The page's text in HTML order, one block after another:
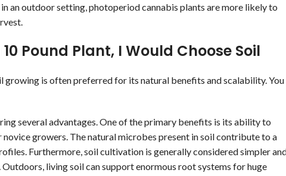
an outdoor setting, photoperiod cannabis plants are more likely to
Pound Plant, I Would Choose Soil
is often preferred for its natural benefits and scalability. You
several advantages. One of the primary benefits is its ability to
growers. The natural microbes present in soil contribute to a
Furthermore, soil cultivation is generally considered simpler
living soil can support enormous root systems for huge